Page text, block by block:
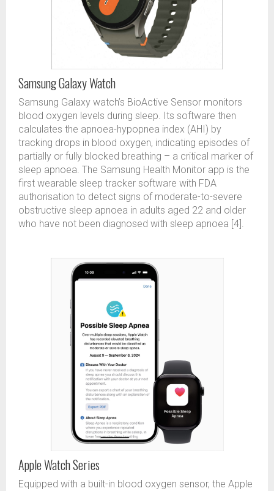
Samsung Galaxy Watch
Samsung Galaxy watch’s BioActive Sensor monitors
blood oxygen levels during sleep. Its software then
calculates the apnoea-hypopnea index (AHI) by
tracking drops in blood oxygen, indicating episodes of
partially or fully blocked breathing – a critical marker of
sleep apnoea. The Samsung Health Monitor app is the
first wearable sleep tracker software with FDA
authorisation to detect signs of moderate-to-severe
obstructive sleep apnoea in adults aged 22 and older
who have not been diagnosed with sleep apnoea [4].
Apple Watch Series
Equipped with a built-in blood oxygen sensor, the Apple